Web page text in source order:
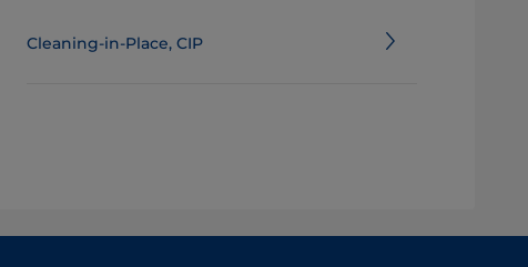
Cleaning-in-Place, CIP